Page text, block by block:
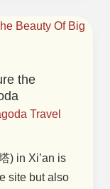
the
Travel
) in Xi’an is
site but also